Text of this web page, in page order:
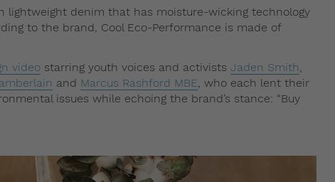
lightweight denim that has moisture-wicking technology
to the brand, Cool Eco-Performance is made of
video starring youth voices and activists Jaden Smith,
and Marcus Rashford MBE, who each lent their
issues while echoing the brand’s stance: “Buy